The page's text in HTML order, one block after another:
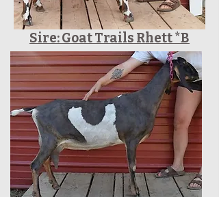
Sire: Goat Trails Rhett *B